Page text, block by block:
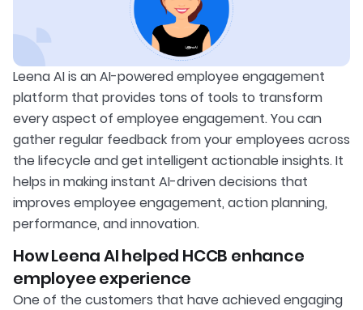
Leena AI is an AI-powered employee engagement
platform that provides tons of tools to transform
every aspect of employee engagement. You can
gather regular feedback from your employees across
the lifecycle and get intelligent actionable insights. It
helps in making instant AI-driven decisions that
improves employee engagement, action planning,
performance, and innovation.
How Leena AI helped HCCB enhance
employee experience
One of the customers that have achieved engaging